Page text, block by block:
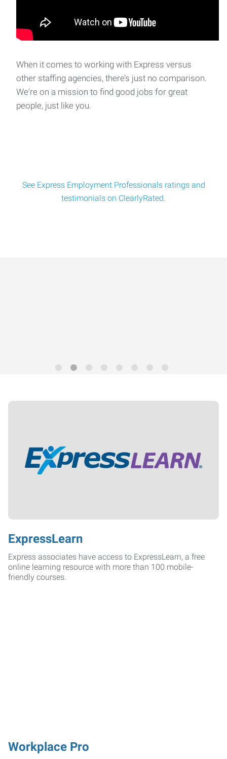
When it comes to working with Express versus
other staffing agencies, there’s just no comparison.
We're on a mission to find good jobs for great
people, just like you.
See Express Employment Professionals ratings and
testimonials on ClearlyRated.
ExpressLearn
Express associates have access to ExpressLearn, a free
online learning resource with more than 100 mobile-
friendly courses.
Workplace Pro